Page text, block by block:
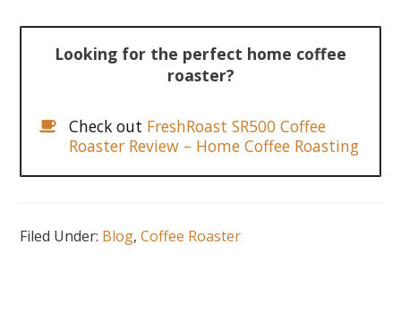
Looking for the perfect home coffee
roaster?
Check out FreshRoast SR500 Coffee
Roaster Review – Home Coffee Roasting
Filed Under: Blog,Coffee Roaster